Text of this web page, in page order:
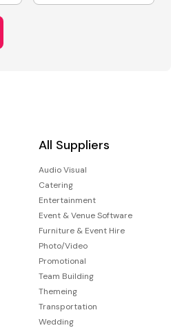
All Suppliers
Audio Visual
Catering
Entertainment
Event & Venue Software
Furniture & Event Hire
Photo/Video
Promotional
Team Building
Themeing
Transportation
Wedding